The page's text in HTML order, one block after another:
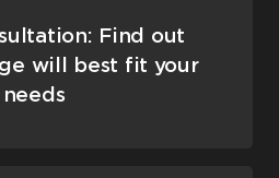
Find out
will best fit your
needs